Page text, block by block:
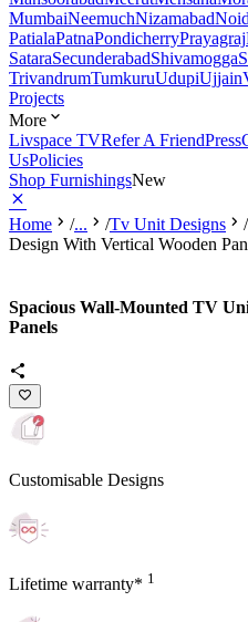
MumbaiNeemuchNizamabad
PatialaPatnaPondicherryPrayagraj
SataraSecunderabadShivamogga
TrivandrumTumkuruUdupiUjjain
Projects
More
Livspace TVRefer A FriendPress
UsPolicies
Shop FurnishingsNew
Home /... /Tv Unit Designs /
Design With Vertical Wooden
Spacious Wall-Mounted TV
Panels
Customisable Designs
Lifetime warranty* 1